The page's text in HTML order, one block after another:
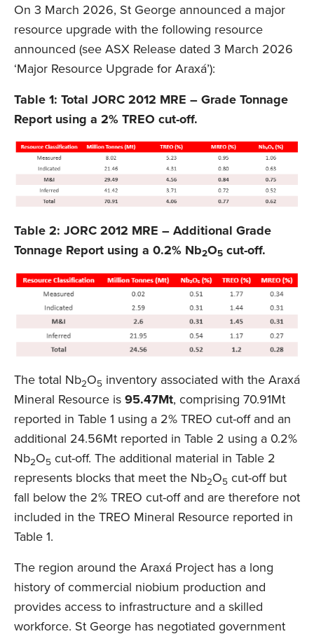
On 3 March 2026, St George announced a major
resource upgrade with the following resource
announced (see ASX Release dated 3 March 2026
‘Major Resource Upgrade for Araxá’):
Table 1: Total JORC 2012 MRE – Grade Tonnage
Report using a 2% TREO cut-off.
Table 2: JORC 2012 MRE – Additional Grade
Tonnage Report using a 0.2% Nb2O5 cut-off.
The total Nb2O5 inventory associated with the Araxá
Mineral Resource is 95.47Mt, comprising 70.91Mt
reported in Table 1 using a 2% TREO cut-off and an
additional 24.56Mt reported in Table 2 using a 0.2%
Nb2O5 cut-off. The additional material in Table 2
represents blocks that meet the Nb2O5 cut-off but
fall below the 2% TREO cut-off and are therefore not
included in the TREO Mineral Resource reported in
Table 1.
The region around the Araxá Project has a long
history of commercial niobium production and
provides access to infrastructure and a skilled
workforce. St George has negotiated government